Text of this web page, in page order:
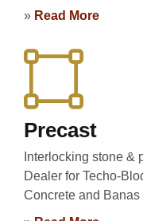
» Read More
Precast
Interlocking stone &
Dealer for Techo-
Concrete and Banas